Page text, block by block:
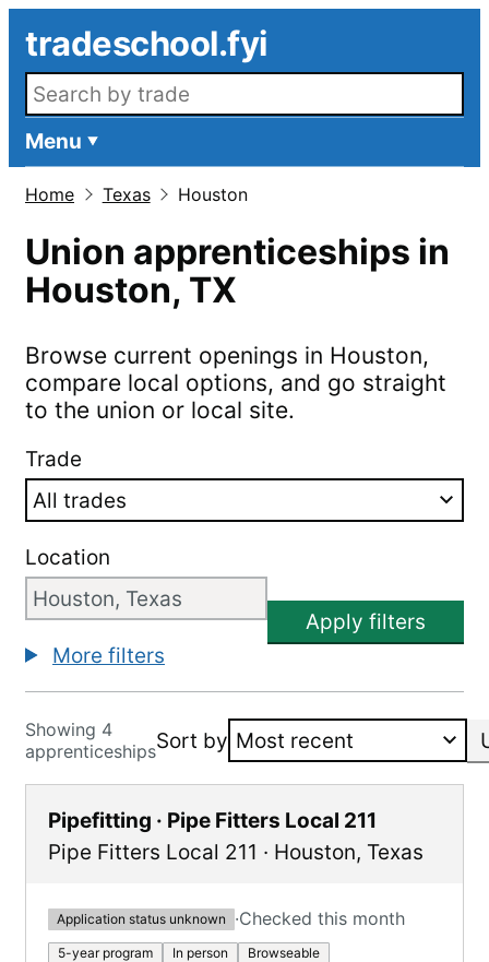
tradeschool.fyi
Search openings
Menu
Home Texas Houston
Union apprenticeships in
Houston, TX
Browse current openings in Houston,
compare local options, and go straight
to the union or local site.
Trade
Location
Apply filters
More filters
Showing 4
apprenticeshipsSort by
Pipefitting · Pipe Fitters Local 211
Pipe Fitters Local 211 · Houston, Texas
Application status unknown ·Checked this month
5-year program In person Browseable